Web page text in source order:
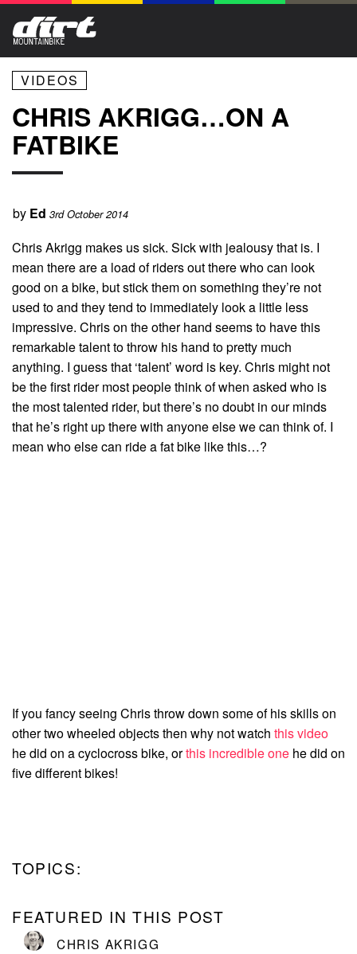
VIDEOS
CHRIS AKRIGG…ON A
FATBIKE
by Ed 3rd October 2014
Chris Akrigg makes us sick. Sick with jealousy that is. I
mean there are a load of riders out there who can look
good on a bike, but stick them on something they’re not
used to and they tend to immediately look a little less
impressive. Chris on the other hand seems to have this
remarkable talent to throw his hand to pretty much
anything. I guess that ‘talent’ word is key. Chris might not
be the first rider most people think of when asked who is
the most talented rider, but there’s no doubt in our minds
that he’s right up there with anyone else we can think of. I
mean who else can ride a fat bike like this…?
If you fancy seeing Chris throw down some of his skills on
other two wheeled objects then why not watch this video
he did on a cyclocross bike, orthis incredible one he did on
five different bikes!
TOPICS:
FEATURED IN THIS POST
CHRIS AKRIGG